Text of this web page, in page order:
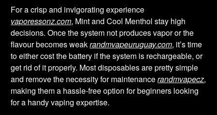
For a crisp and invigorating experience
vaporessonz.com, Mint and Cool Menthol stay high
decisions. Once the system not produces vapor or the
flavour becomes weakrandmvapeuruguay.com, it’s time
to either cost the battery if the system is rechargeable, or
get rid of it properly. Most disposables are pretty simple
and remove the necessity for maintenancerandmvapecz,
making them a hassle-free option for beginners looking
for a handy vaping expertise.